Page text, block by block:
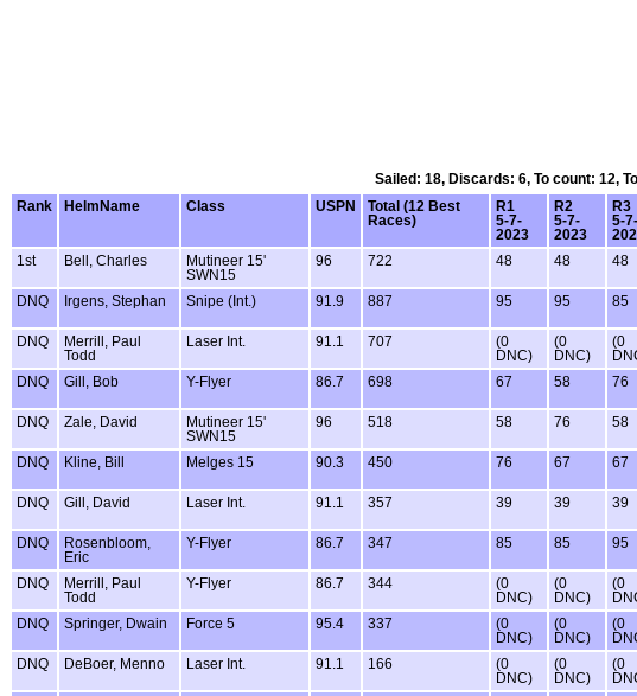
Sailed: 18, Discards: 6, To count: 12,
Rank
HelmName Class USPN
Total (12 Best
Races)
R1
5-7-
2023
R2
5-7-
2023
R3
5-7-
1st
Bell, Charles
Mutineer 15'
SWN15
96 722 48 48 48
DNQ Irgens, Stephan Snipe (Int.) 91.9 887 95 95 85
DNQ
Merrill, Paul
Todd
Laser Int. 91.1 707
(0
DNC)
(0
DNC)
(0
DNQ Gill, Bob Y-Flyer 86.7 698 67 58 76
DNQ Zale, David
Mutineer 15'
SWN15
96 518 58 76 58
DNQ Kline, Bill Melges 15 90.3 450 76 67 67
DNQ Gill, David Laser Int. 91.1 357 39 39 39
DNQ
Rosenbloom,
Eric
Y-Flyer 86.7 347 85 85 95
DNQ
Merrill, Paul
Todd
Y-Flyer 86.7 344
(0
DNC)
(0
DNC)
(0
DNQ Springer, Dwain Force 5 95.4 337
(0
DNC)
(0
DNC)
(0
DNQ DeBoer, Menno Laser Int. 91.1 166
(0
DNC)
(0
DNC)
(0